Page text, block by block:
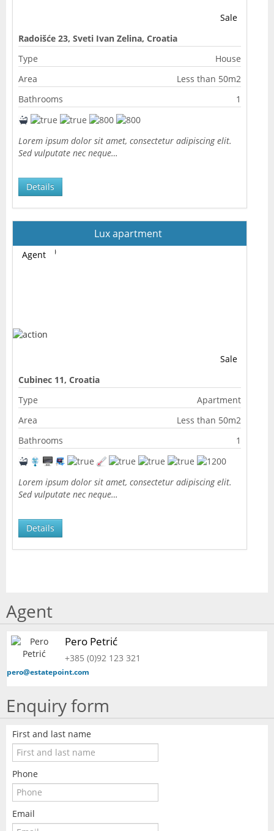
Sale
Radoišće 23, Sveti Ivan Zelina, Croatia
Type
House
Area
Less than 50m2
Bathrooms
1
Lorem ipsum dolor sit amet, consectetur adipiscing elit.
Sed vulputate nec neque…
Details
Lux apartment
Sale
Agent
Cubinec 11, Croatia
Type
Apartment
Area
Less than 50m2
Bathrooms
1
Lorem ipsum dolor sit amet, consectetur adipiscing elit.
Sed vulputate nec neque…
Details
Agent
Pero Petrić
+385 (0)92 123 321
pero@estatepoint.com
Enquiry form
First and last name
Phone
Email